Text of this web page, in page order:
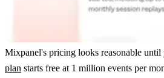
Mixpanel's pricing looks reasonable until
plan starts free at 1 million events per